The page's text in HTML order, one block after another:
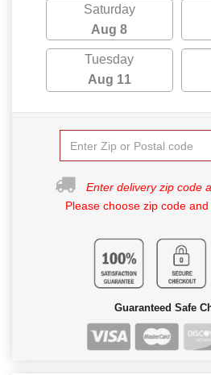
Saturday
Aug 8
Tuesday
Aug 11
Enter delivery zip code
Please choose zip code and
Guaranteed Safe